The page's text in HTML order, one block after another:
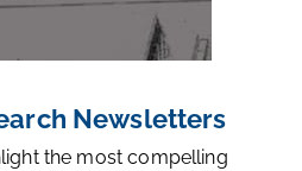
Newsletters
the most compelling